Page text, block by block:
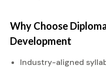
Why Choose
Development
Industry-aligned